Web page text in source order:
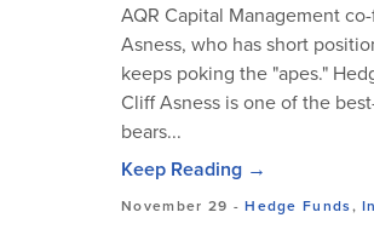
AQR Capital Management
Asness, who has short
keeps poking the "apes."
Cliff Asness is one of the
bears...
Keep Reading →
November 29 -Hedge Funds,